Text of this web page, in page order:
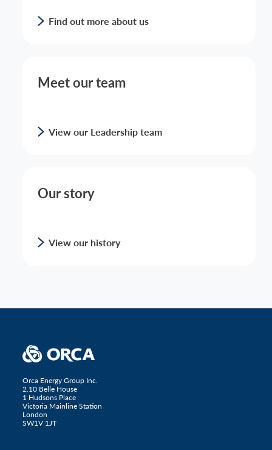
Find out more about us
Meet our team
View our Leadership team
Our story
View our history
Orca Energy Group Inc.
2.10 Belle House
1 Hudsons Place
Victoria Mainline Station
London
SW1V 1JT